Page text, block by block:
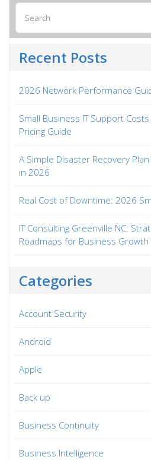
Recent Posts
2026 Network Performance
Small Business IT Support
Pricing Guide
A Simple Disaster Recovery
in 2026
Real Cost of Downtime: 2026
IT Consulting Greenville NC:
Roadmaps for Business Growth
Categories
Account Security
Android
Apple
Back up
Business Continuity
Business Intelligence